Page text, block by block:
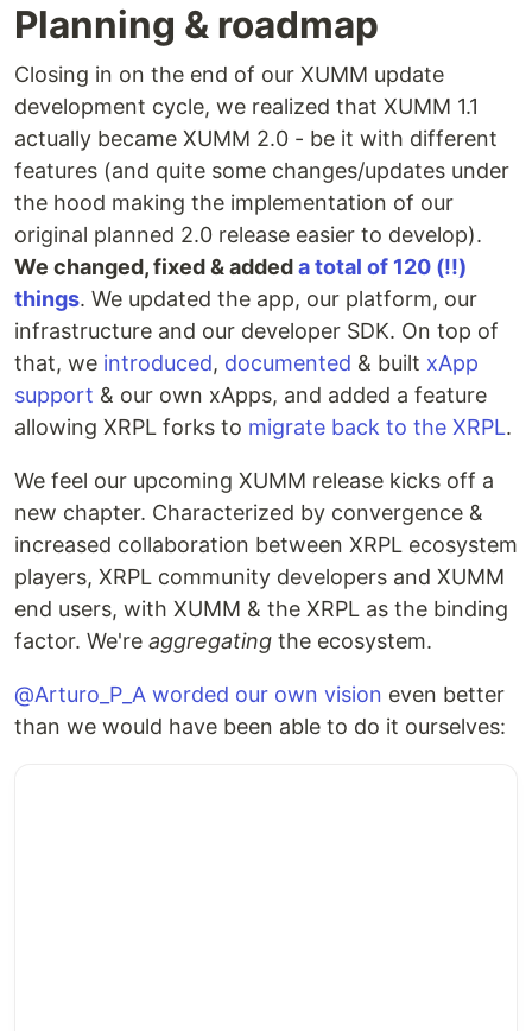
Planning & roadmap
Closing in on the end of our XUMM update
development cycle, we realized that XUMM 1.1
actually became XUMM 2.0 - be it with different
features (and quite some changes/updates under
the hood making the implementation of our
original planned 2.0 release easier to develop).
We changed, fixed & addeda total of 120 (!!)
things. We updated the app, our platform, our
infrastructure and our developer SDK. On top of
that, we introduced, documented & built xApp
support & our own xApps, and added a feature
allowing XRPL forks to migrate back to the XRPL.
We feel our upcoming XUMM release kicks off a
new chapter. Characterized by convergence &
increased collaboration between XRPL ecosystem
players, XRPL community developers and XUMM
end users, with XUMM & the XRPL as the binding
factor. We're aggregating the ecosystem.
@Arturo_P_A worded our own vision even better
than we would have been able to do it ourselves: